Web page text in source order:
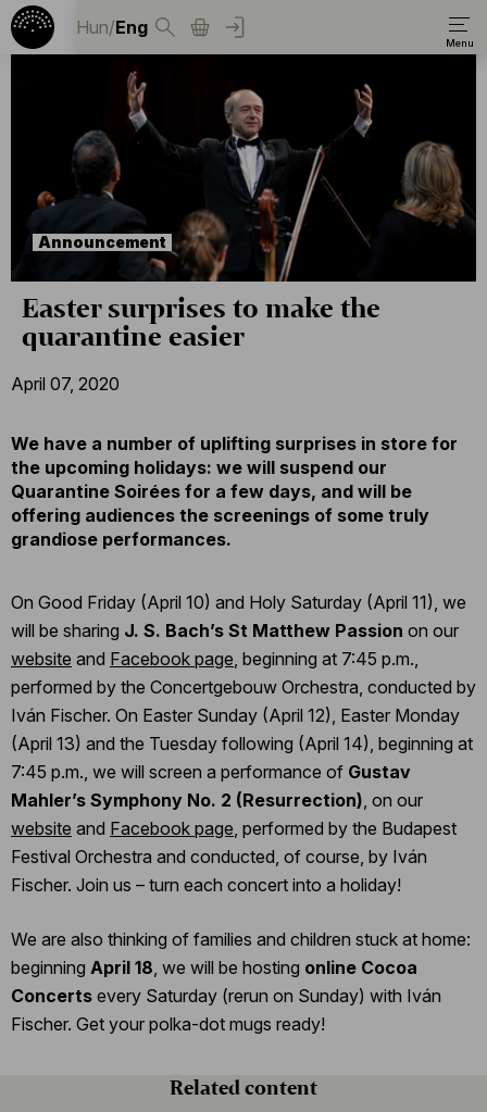
Hun/Eng
Announcement
Easter surprises to make the
quarantine easier
April 07, 2020
We have a number of uplifting surprises in store for
the upcoming holidays: we will suspend our
Quarantine Soirées for a few days, and will be
offering audiences the screenings of some truly
grandiose performances.
On Good Friday (April 10) and Holy Saturday (April 11), we
will be sharing J. S. Bach’s St Matthew Passion on our
website and Facebook page , beginning at 7:45 p.m.,
performed by the Concertgebouw Orchestra, conducted by
Iván Fischer. On Easter Sunday (April 12), Easter Monday
(April 13) and the Tuesday following (April 14), beginning at
7:45 p.m., we will screen a performance of Gustav
Mahler’s Symphony No. 2 (Resurrection) , on our
website and Facebook page , performed by the Budapest
Festival Orchestra and conducted, of course, by Iván
Fischer. Join us – turn each concert into a holiday!
We are also thinking of families and children stuck at home:
beginning April 18 , we will be hosting online Cocoa
Concerts every Saturday (rerun on Sunday) with Iván
Fischer. Get your polka-dot mugs ready!
Related content